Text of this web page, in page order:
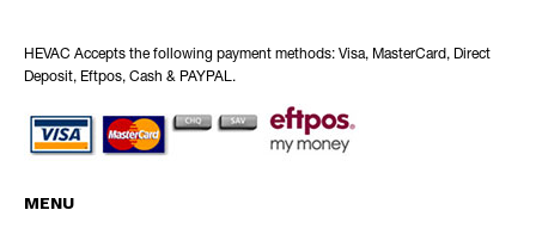
HEVAC Accepts the following payment methods: Visa, MasterCard, Direct
Deposit, Eftpos, Cash & PAYPAL.
MENU